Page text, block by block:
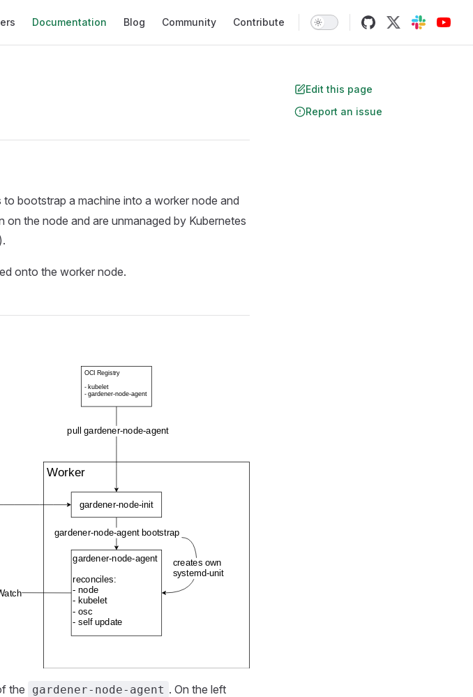
Documentation Blog Community Contribute
Edit this page
Report an issue
to bootstrap a machine into a worker node and
the node and are unmanaged by Kubernetes
onto the worker node.
the gardener-node-agent . On the left